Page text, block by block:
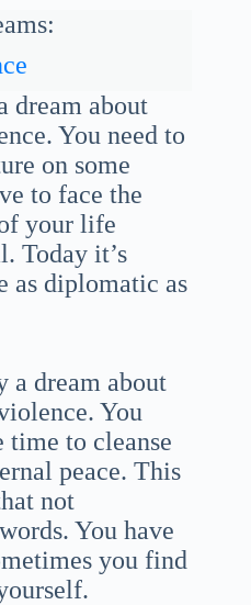
dream about
You need to
on some
to face the
your life
Today it’s
as diplomatic as
a dream about
You
time to cleanse
peace. This
not
You have
you find